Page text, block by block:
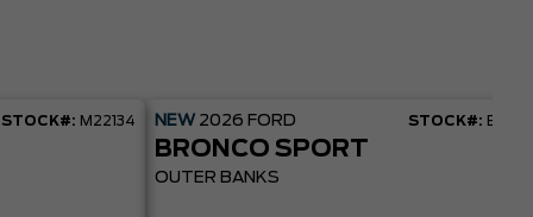
STOCK#: M22134 NEW 2026 FORD STOCK#:
BRONCO SPORT
OUTER BANKS